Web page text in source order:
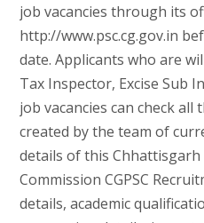
job vacancies through its
http://www.psc.cg.gov.in
date. Applicants who are
Tax Inspector, Excise Sub
job vacancies can check
created by the team of
details of this Chhattisgarh
Commission CGPSC
details, academic